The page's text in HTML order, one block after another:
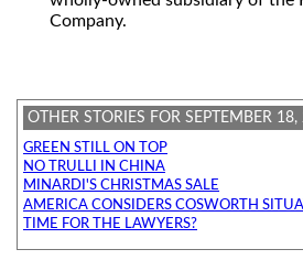
Company.
OTHER STORIES FOR SEPTEMBER
GREEN STILL ON TOP
NO TRULLI IN CHINA
MINARDI'S CHRISTMAS SALE
AMERICA CONSIDERS COSWORTH
TIME FOR THE LAWYERS?